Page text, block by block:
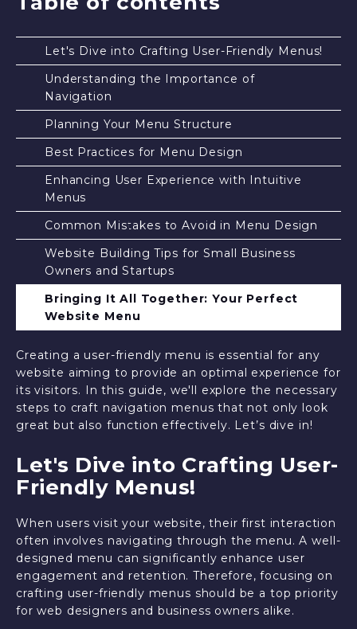
Let's Dive into Crafting User-Friendly Menus!
Understanding the Importance of
Navigation
Planning Your Menu Structure
Best Practices for Menu Design
Enhancing User Experience with Intuitive
Menus
Common Mistakes to Avoid in Menu Design
Website Building Tips for Small Business
Owners and Startups
Bringing It All Together: Your Perfect
Website Menu
Creating a user-friendly menu is essential for any
website aiming to provide an optimal experience for
its visitors. In this guide, we'll explore the necessary
steps to craft navigation menus that not only look
great but also function effectively. Let’s dive in!
Let's Dive into Crafting User-
Friendly Menus!
When users visit your website, their first interaction
often involves navigating through the menu. A well-
designed menu can significantly enhance user
engagement and retention. Therefore, focusing on
crafting user-friendly menus should be a top priority
for web designers and business owners alike.